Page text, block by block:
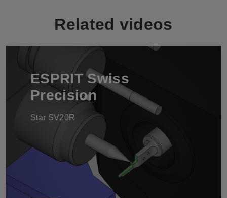
Related videos
ESPRIT Swiss
Precision
Star SV20R